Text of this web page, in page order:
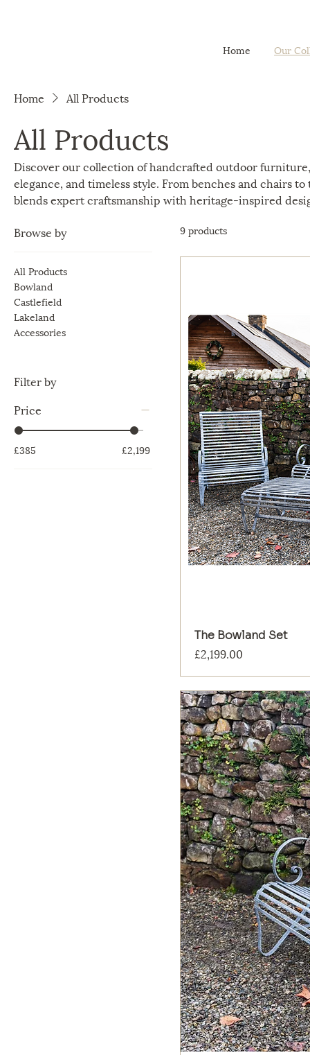
Home Our
Home All Products
All Products
Discover our collection of handcrafted outdoor
elegance, and timeless style. From benches and chairs
blends expert craftsmanship with heritage-inspired
Browse by
All Products
Bowland
Castlefield
Lakeland
Accessories
Filter by
Price
£385 £2,199
9 products
The Bowland Set
Price
£2,199.00